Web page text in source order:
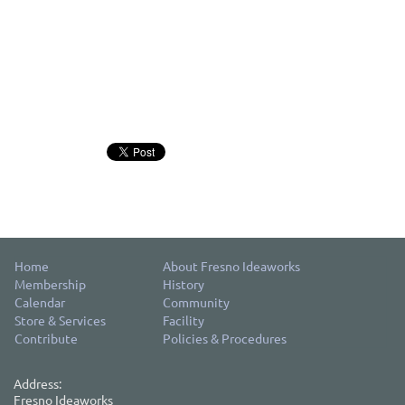
Home
About Fresno Ideaworks
Membership
History
Calendar
Community
Store & Services
Facility
Contribute
Policies & Procedures
Address:
Fresno Ideaworks